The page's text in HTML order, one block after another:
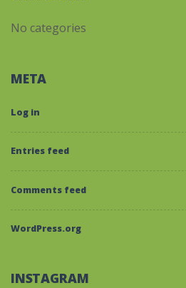
No categories
META
Log in
Entries feed
Comments feed
WordPress.org
INSTAGRAM